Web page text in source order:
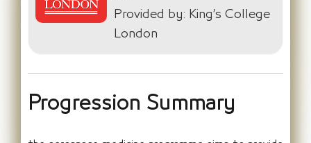
Provided by: King’s College
London
Progression Summary